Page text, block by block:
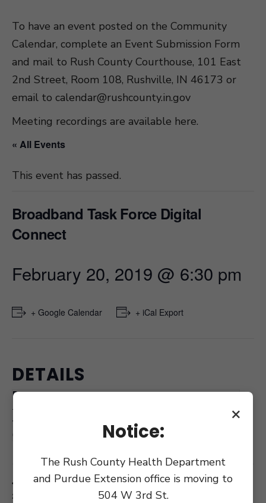
To have an event posted on the Community
Calendar, complete an Event Submission Form
and mail to Rush County Courthouse, 101 East
2nd Street, Room 108, Rushville, IN 46173 or
email to calendar@rushcounty.in.gov
Meeting recordings are available here.
« All Events
This event has passed.
Broadband Task Force Digital
Connect
February 20, 2019 @ 6:30 pm
+ Google Calendar + iCal Export
DETAILS
Date:
Time:
6:30 pm
Rush County Redevelopment Commission RM
212
Commissioner
×
Notice:
The Rush County Health Department
and Purdue Extension office is moving to
504 W 3rd St.